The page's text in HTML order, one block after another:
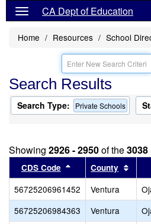
CA Dept of Education
Home Resources School
Search Results
Search Type: Private Schools
Showing 2926 - 2950of the3038
CDS Code Sort results by this
County
56725206961452 Ventura
56725206984363
Ventura